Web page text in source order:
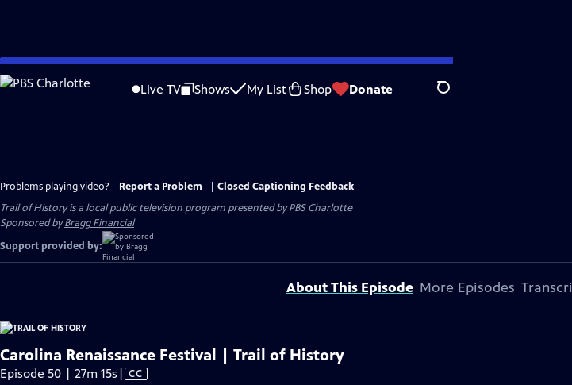
Skip
to
Live TV Shows My List Shop Donate Search
Problems playing video? Report a Problem
Closed Captioning Feedback
Trail of Historyis a local public television program presented byPBS Charlotte
Sponsored byBragg Financial
Support provided by:
About This Episode More Episodes
Carolina Renaissance Festival | Trail of History
Episode 50 | 27m 15s Video
| CC